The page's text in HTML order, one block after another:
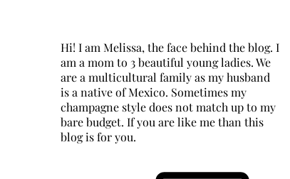
Hi! I am Melissa, the face behind the blog. I
am a mom to 3 beautiful young ladies. We
are a multicultural family as my husband
is a native of Mexico. Sometimes my
champagne style does not match up to my
bare budget. If you are like me than this
blog is for you.